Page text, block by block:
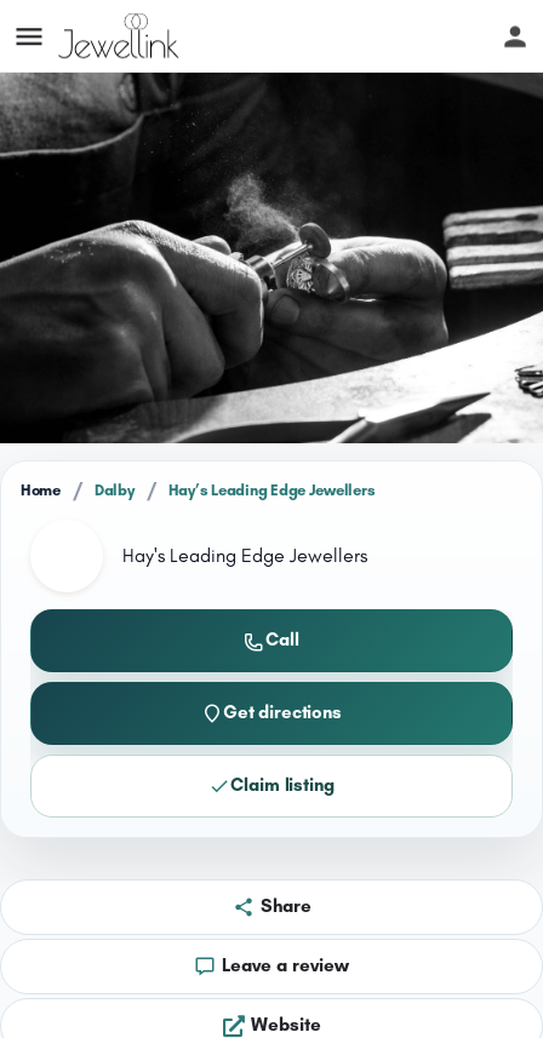
Home / Dalby / Hay’s Leading Edge Jewellers
Hay's Leading Edge Jewellers
Call
Get directions
Claim listing
Share
Leave a review
Website